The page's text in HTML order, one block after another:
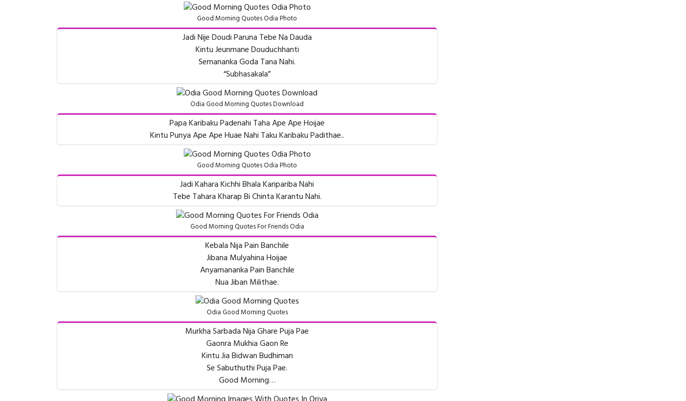
Good Morning Quotes Odia Photo
Jadi Nije Doudi Paruna Tebe Na Dauda
Kintu Jeunmane Douduchhanti
Semananka Goda Tana Nahi.
“Subhasakala”
Odia Good Morning Quotes Download
Papa Karibaku Padenahi Taha Ape Ape Hoijae
Kintu Punya Ape Ape Huae Nahi Taku Karibaku Padithae..
Good Morning Quotes Odia Photo
Jadi Kahara Kichhi Bhala Karipariba Nahi
Tebe Tahara Kharap Bi Chinta Karantu Nahi.
Good Morning Quotes For Friends Odia
Kebala Nija Pain Banchile
Jibana Mulyahina Hoijae
Anyamananka Pain Banchile
Nua Jiban Milithae.
Odia Good Morning Quotes
Murkha Sarbada Nija Ghare Puja Pae
Gaonra Mukhia Gaon Re
Kintu Jia Bidwan Budhiman
Se Sabuthuthi Puja Pae.
Good Morning…